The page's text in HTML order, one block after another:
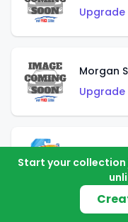
Morgan
Morgan
Start your collection